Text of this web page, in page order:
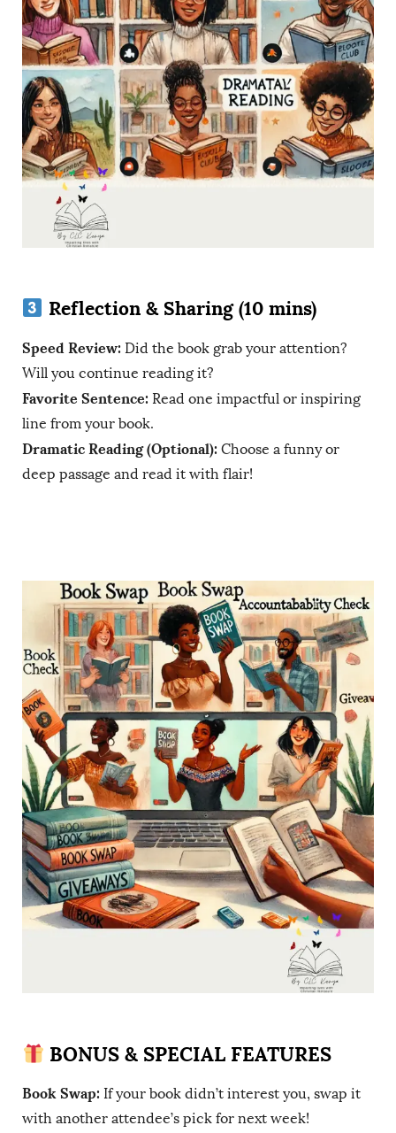
Reflection & Sharing (10 mins)
Speed Review: Did the book grab your attention?
Will you continue reading it?
Favorite Sentence: Read one impactful or inspiring
line from your book.
Dramatic Reading (Optional): Choose a funny or
deep passage and read it with flair!
BONUS & SPECIAL FEATURES
Book Swap: If your book didn’t interest you, swap it
with another attendee’s pick for next week!